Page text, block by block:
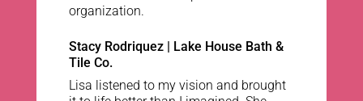
organization.
Stacy Rodriquez | Lake House Bath &
Tile Co.
Lisa listened to my vision and brought